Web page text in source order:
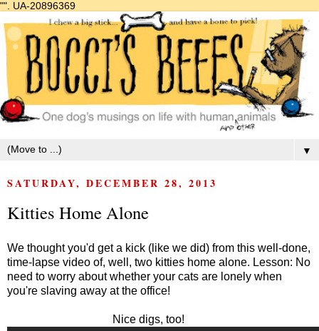
"". UA-20896369
▼
SATURDAY, DECEMBER 28, 2013
Kitties Home Alone
We thought you'd get a kick (like we did) from this well-done,
time-lapse video of, well, two kitties home alone. Lesson: No
need to worry about whether your cats are lonely when
you're slaving away at the office!
Nice digs, too!